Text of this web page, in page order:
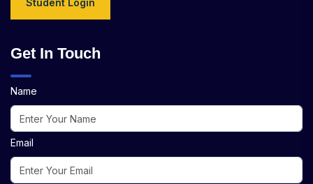
Student Login
Get In Touch
Name
Email